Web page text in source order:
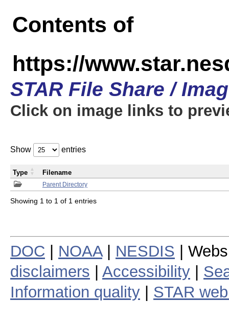
Contents of
https://
STAR File Share /
Click on image links to
Show entries
Parent Directory
Type Filename
Showing 1 to 1 of 1 entries
DOC NOAA| NESDIS |
disclaimers
Accessibility
Information quality
STAR